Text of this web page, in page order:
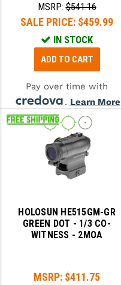
MSRP:$541.16
SALE PRICE: $459.99
IN STOCK
ADD TO CART
Pay over time with
. Learn More
HOLOSUN HE515GM-GR
GREEN DOT - 1/3 CO-
WITNESS - 2MOA
MSRP: $411.75